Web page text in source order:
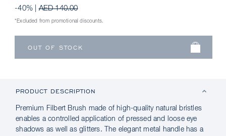
-40% |AED 140.00
*Excluded from promotional discounts.
PRODUCT DESCRIPTION
Premium Filbert Brush made of high-quality natural bristles
enables a controlled application of pressed and loose eye
shadows as well as glitters. The elegant metal handle has a